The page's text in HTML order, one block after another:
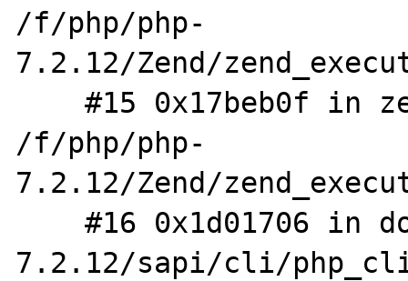
/f/php/php-
7.2.12/Zend/
    #15 0x17beb0f in zend_eval_string_ex
/f/php/php-
7.2.12/Zend/
    #16 0x1d01706 in do_cli /f/php/php-
7.2.12/sapi/cli/